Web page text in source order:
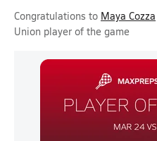
Congratulations to Maya Cozza
Union player of the game